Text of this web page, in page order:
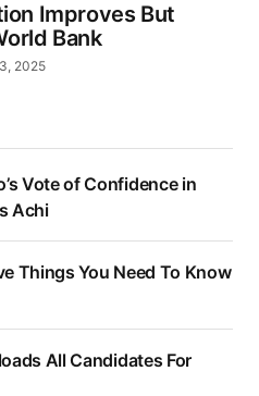
Improves But
Bank
2025
Vote of Confidence in
Achi
Things You Need To Know
All Candidates For